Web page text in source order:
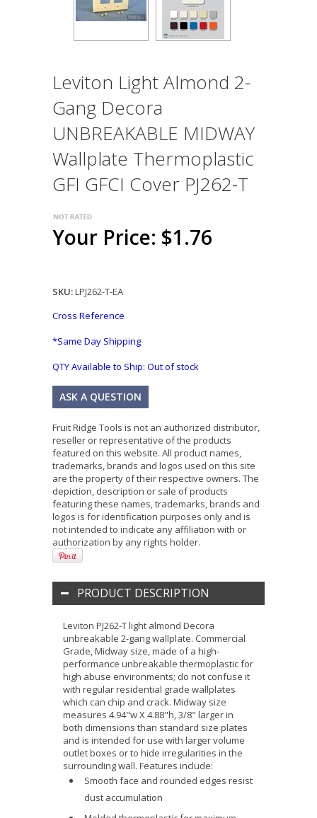
Leviton Light Almond 2-
Gang Decora
UNBREAKABLE MIDWAY
Wallplate Thermoplastic
GFI GFCI Cover PJ262-T
Your Price: $1.76
SKU:LPJ262-T-EA
Cross Reference
*Same Day Shipping
QTY Available to Ship: Out of stock
ASK A QUESTION
Fruit Ridge Tools is not an authorized distributor,
reseller or representative of the products
featured on this website. All product names,
trademarks, brands and logos used on this site
are the property of their respective owners. The
depiction, description or sale of products
featuring these names, trademarks, brands and
logos is for identification purposes only and is
not intended to indicate any affiliation with or
authorization by any rights holder.
PRODUCT DESCRIPTION
Leviton PJ262-T light almond Decora
unbreakable 2-gang wallplate. Commercial
Grade, Midway size, made of a high-
performance unbreakable thermoplastic for
high abuse environments; do not confuse it
with regular residential grade wallplates
which can chip and crack. Midway size
measures 4.94"w X 4.88"h, 3/8" larger in
both dimensions than standard size plates
and is intended for use with larger volume
outlet boxes or to hide irregularities in the
surrounding wall. Features include:
Smooth face and rounded edges resist
dust accumulation